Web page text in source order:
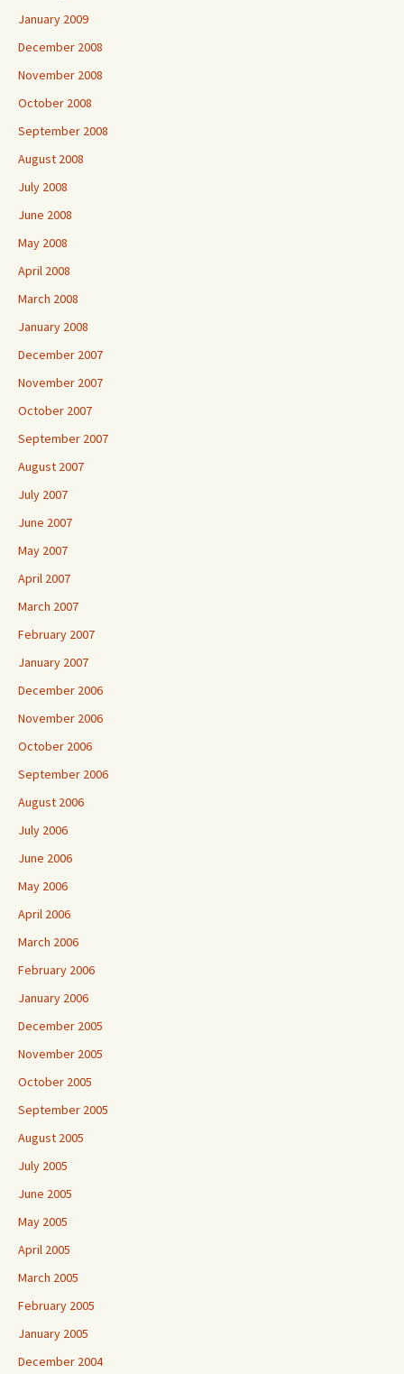
January 2009
December 2008
November 2008
October 2008
September 2008
August 2008
July 2008
June 2008
May 2008
April 2008
March 2008
January 2008
December 2007
November 2007
October 2007
September 2007
August 2007
July 2007
June 2007
May 2007
April 2007
March 2007
February 2007
January 2007
December 2006
November 2006
October 2006
September 2006
August 2006
July 2006
June 2006
May 2006
April 2006
March 2006
February 2006
January 2006
December 2005
November 2005
October 2005
September 2005
August 2005
July 2005
June 2005
May 2005
April 2005
March 2005
February 2005
January 2005
December 2004